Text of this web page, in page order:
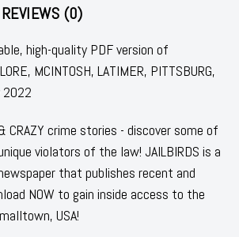
REVIEWS (0)
high-quality PDF version of
MCINTOSH, LATIMER, PITTSBURG,
2022
CRAZY crime stories - discover some of
violators of the law! JAILBIRDS is a
that publishes recent and
NOW to gain inside access to the
USA!